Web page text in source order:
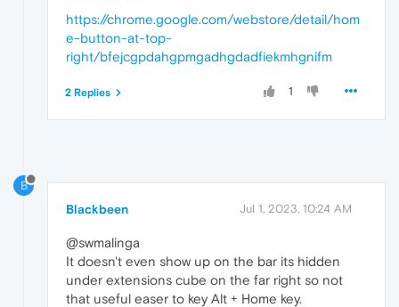
https://chrome.google.com/webstore/detail/hom
e-button-at-top-
right/bfejcgpdahgpmgadhgdadfiekmhgnifm
1
2 Replies
B
Blackbeen Jul 1, 2023, 10:24 AM
@swmalinga
It doesn't even show up on the bar its hidden
under extensions cube on the far right so not
that useful easer to key Alt + Home key.